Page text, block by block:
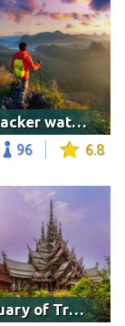
Backpacker watching the sunrise
96 6.8
Sanctuary of Truth